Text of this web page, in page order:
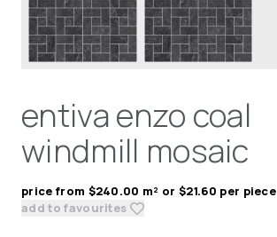
entiva enzo coal
windmill mosaic
price from $240.00 m² or $21.60 per piece
add to favourites